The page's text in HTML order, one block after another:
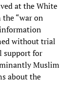
at the White
“war on
without trial
support for
Muslim
about the